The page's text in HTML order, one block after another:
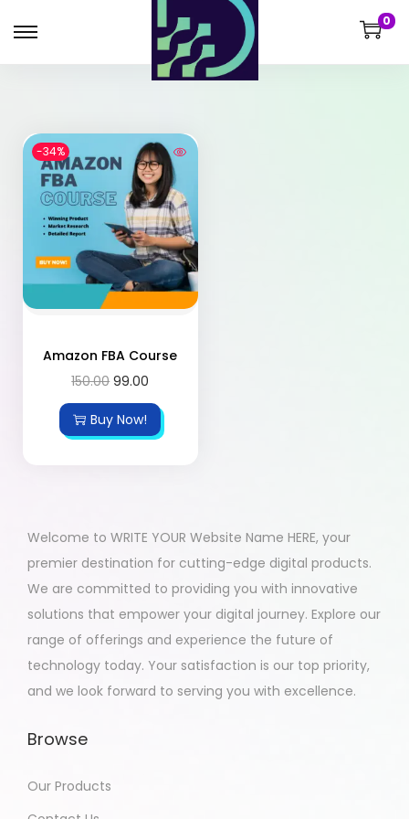
0
-34%
Amazon FBA Course
150.00 99.00
Buy Now!
Welcome to WRITE YOUR Website Name HERE, your
premier destination for cutting-edge digital products.
We are committed to providing you with innovative
solutions that empower your digital journey. Explore our
range of offerings and experience the future of
technology today. Your satisfaction is our top priority,
and we look forward to serving you with excellence.
Browse
Our Products